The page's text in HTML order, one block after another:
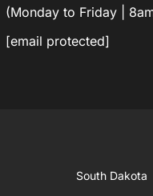
(Monday to Friday |
[email protected]
South Dakota